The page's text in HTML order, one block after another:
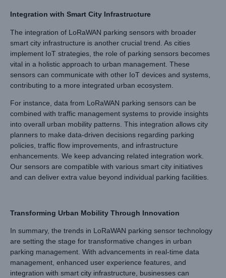
Integration with Smart City Infrastructure
The integration of LoRaWAN parking sensors with broader
smart city infrastructure is another crucial trend. As cities
implement IoT strategies, the role of parking sensors becomes
vital in a holistic approach to urban management. These
sensors can communicate with other IoT devices and systems,
contributing to a more integrated urban ecosystem.
For instance, data from LoRaWAN parking sensors can be
combined with traffic management systems to provide insights
into overall urban mobility patterns. This integration allows city
planners to make data-driven decisions regarding parking
policies, traffic flow improvements, and infrastructure
enhancements. We keep advancing related integration work.
Our sensors are compatible with various smart city initiatives
and can deliver extra value beyond individual parking facilities.
Transforming Urban Mobility Through Innovation
In summary, the trends in LoRaWAN parking sensor technology
are setting the stage for transformative changes in urban
parking management. With advancements in real-time data
management, enhanced user experience features, and
integration with smart city infrastructure, businesses can